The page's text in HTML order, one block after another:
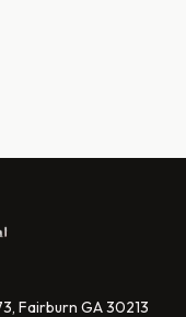
Fairburn GA 30213